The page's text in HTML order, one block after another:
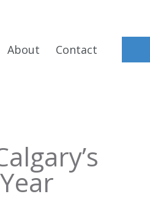
About Contact